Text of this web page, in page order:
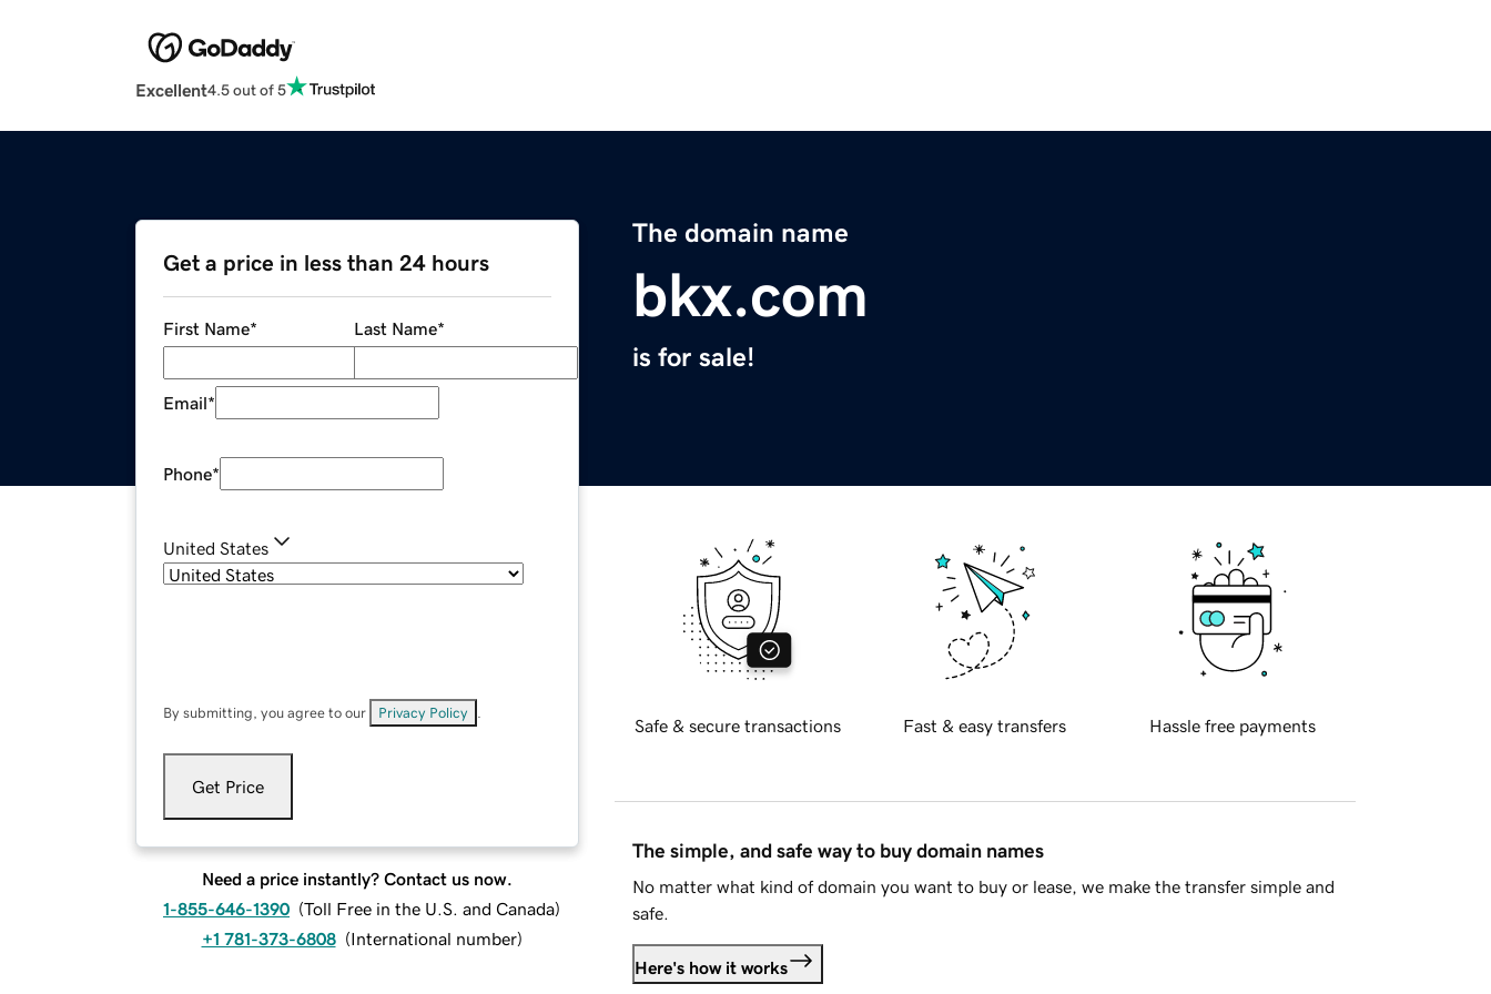
Excellent4.5 out of 5
The domain name
bkx.com
is for sale!
Get a price in less than 24 hours
First Name* Last Name*
Email*
Phone*
United States
By submitting, you agree to our Privacy Policy
Get Price
Need a price instantly? Contact us now.
1-855-646-1390 (Toll Free in the U.S. and Canada)
+1 781-373-6808 (International number)
Safe & secure transactions Fast & easy transfers Hassle free payments
The simple, and safe way to buy domain names
No matter what kind of domain you want to buy or lease, we make the transfer simple and
safe.
Here's how it works